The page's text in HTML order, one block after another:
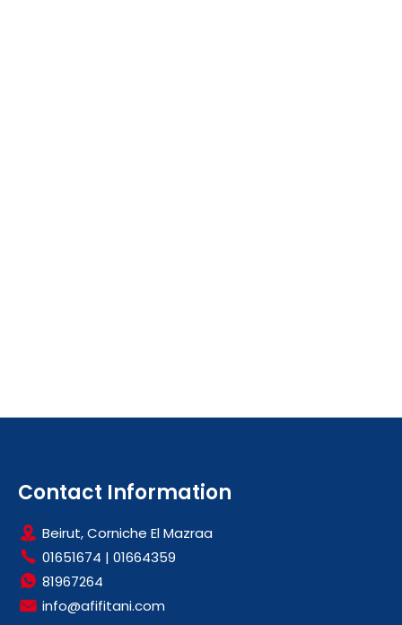
Contact Information
Beirut, Corniche El Mazraa
01651674 | 01664359
81967264
info@afifitani.com